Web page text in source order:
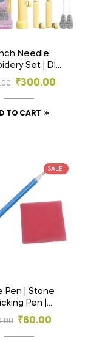
Needle
Set | DIY
& Woolen
₹300.00
TO CART
SALE!
Pen | Stone
Pen |
Sticking
₹60.00